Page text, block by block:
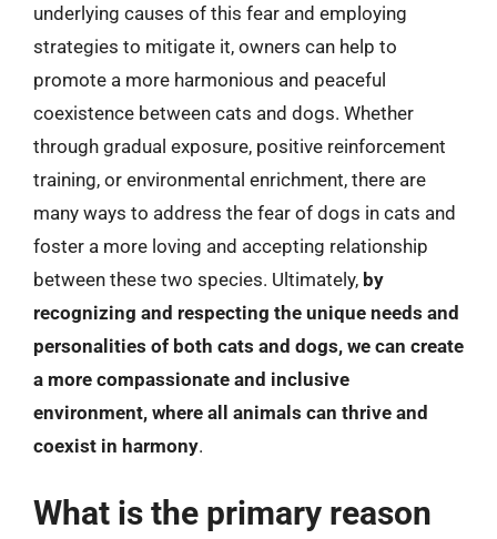
underlying causes of this fear and employing
strategies to mitigate it, owners can help to
promote a more harmonious and peaceful
coexistence between cats and dogs. Whether
through gradual exposure, positive reinforcement
training, or environmental enrichment, there are
many ways to address the fear of dogs in cats and
foster a more loving and accepting relationship
between these two species. Ultimately, by
recognizing and respecting the unique needs and
personalities of both cats and dogs, we can create
a more compassionate and inclusive
environment, where all animals can thrive and
coexist in harmony.
What is the primary reason